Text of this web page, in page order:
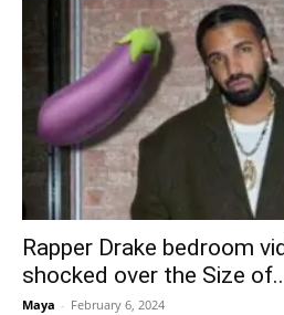
Rapper Drake bedroom
shocked over the Size
Maya - February 6, 2024